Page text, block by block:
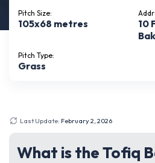
Pitch Size:
105x68 metres
10
Pitch Type:
Grass
Last Update: February 2, 2026
What is the Tofiq